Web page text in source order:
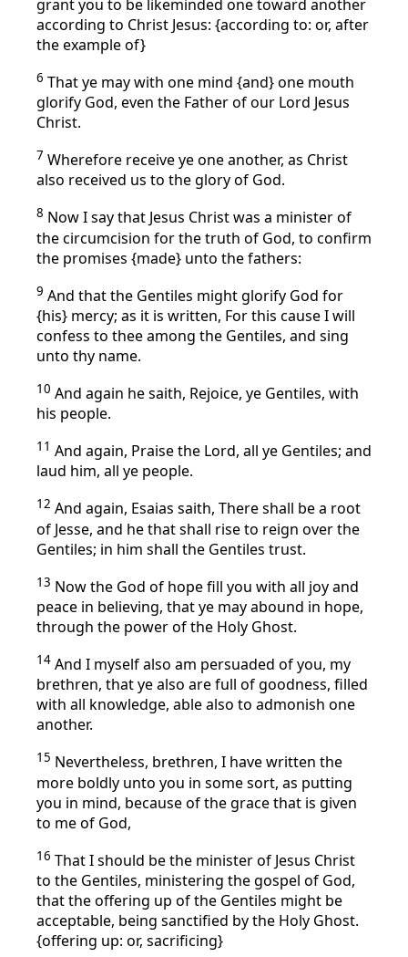
grant you to be likeminded one toward another
according to Christ Jesus: {according to: or, after
the example of}
6 That ye may with one mind {and} one mouth
glorify God, even the Father of our Lord Jesus
Christ.
7 Wherefore receive ye one another, as Christ
also received us to the glory of God.
8 Now I say that Jesus Christ was a minister of
the circumcision for the truth of God, to confirm
the promises {made} unto the fathers:
9 And that the Gentiles might glorify God for
{his} mercy; as it is written, For this cause I will
confess to thee among the Gentiles, and sing
unto thy name.
10 And again he saith, Rejoice, ye Gentiles, with
his people.
11 And again, Praise the Lord, all ye Gentiles; and
laud him, all ye people.
12 And again, Esaias saith, There shall be a root
of Jesse, and he that shall rise to reign over the
Gentiles; in him shall the Gentiles trust.
13 Now the God of hope fill you with all joy and
peace in believing, that ye may abound in hope,
through the power of the Holy Ghost.
14 And I myself also am persuaded of you, my
brethren, that ye also are full of goodness, filled
with all knowledge, able also to admonish one
another.
15 Nevertheless, brethren, I have written the
more boldly unto you in some sort, as putting
you in mind, because of the grace that is given
to me of God,
16 That I should be the minister of Jesus Christ
to the Gentiles, ministering the gospel of God,
that the offering up of the Gentiles might be
acceptable, being sanctified by the Holy Ghost.
{offering up: or, sacrificing}